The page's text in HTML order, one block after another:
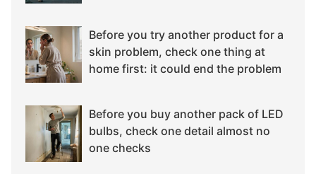
Before you try another product for a
skin problem, check one thing at
home first: it could end the problem
Before you buy another pack of LED
bulbs, check one detail almost no
one checks